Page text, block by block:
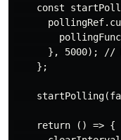
const
}, 5000); //
    };
    return () => {